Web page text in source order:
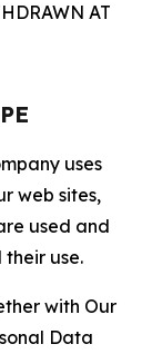
AT
uses
web sites,
used and
use.
with Our
Data